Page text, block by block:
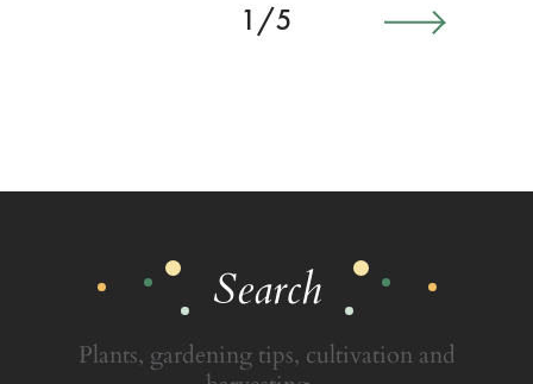
1/5
Search
Plants, gardening tips, cultivation and